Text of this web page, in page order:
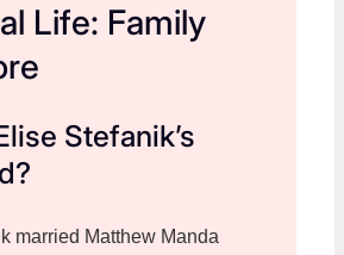
Life: Family
Stefanik’s
married Matthew Manda